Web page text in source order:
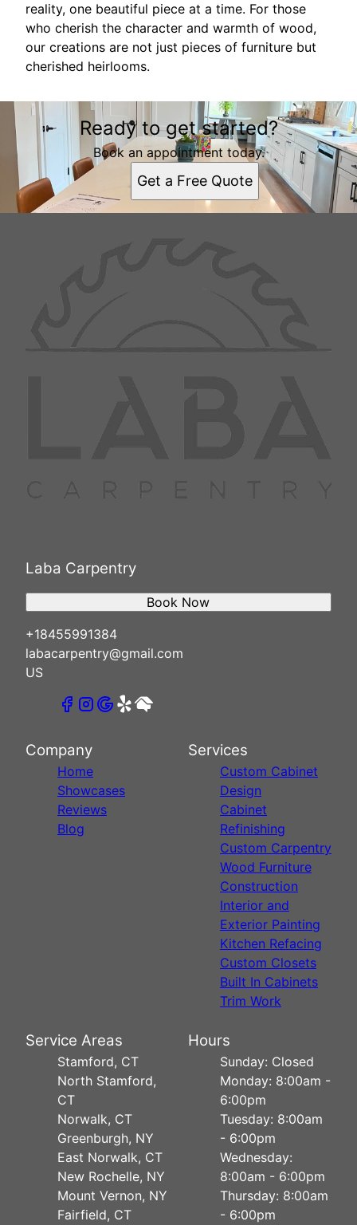
reality, one beautiful piece at a time. For those
who cherish the character and warmth of wood,
our creations are not just pieces of furniture but
cherished heirlooms.
Ready to get started?
Book an appointment today.
Get a Free Quote
Laba Carpentry
+18455991384
labacarpentry@gmail.com
US
Book Now
Company
Home
Showcases
Reviews
Blog
Services
Custom Cabinet
Design
Cabinet
Refinishing
Custom Carpentry
Wood Furniture
Construction
Interior and
Exterior Painting
Kitchen Refacing
Custom Closets
Built In Cabinets
Trim Work
Service Areas
Stamford, CT
North Stamford,
CT
Norwalk, CT
Greenburgh, NY
East Norwalk, CT
New Rochelle, NY
Mount Vernon, NY
Fairfield, CT
Hours
Sunday: Closed
Monday: 8:00am -
6:00pm
Tuesday: 8:00am
- 6:00pm
Wednesday:
8:00am - 6:00pm
Thursday: 8:00am
- 6:00pm